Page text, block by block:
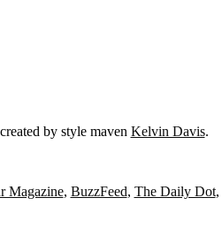
by style maven Kelvin Davis.
Magazine, BuzzFeed, The Daily Dot,